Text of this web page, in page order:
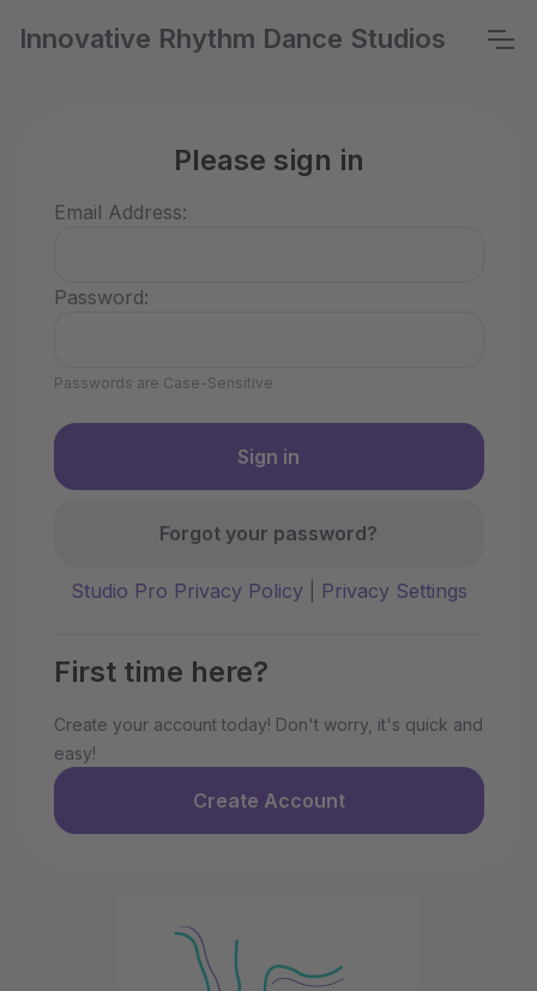
Innovative Rhythm Dance Studios
Please sign in
Email Address:
Password:
Passwords are Case-Sensitive
Forgot your password?
Studio Pro Privacy Policy Privacy Settings
First time here?
Create your account today! Don't worry, it's quick and
easy!
Create Account